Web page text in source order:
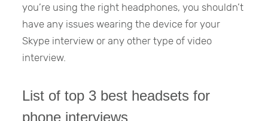
you’re using the right headphones, you shouldn’t
have any issues wearing the device for your
Skype interview or any other type of video
interview.
List of top 3 best headsets for
phone interviews